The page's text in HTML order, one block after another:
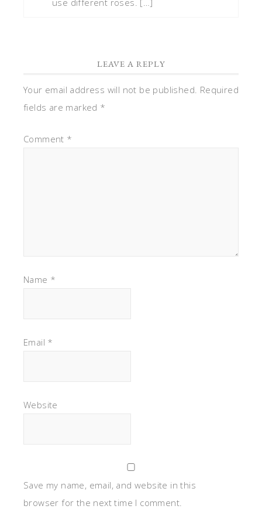
LEAVE A REPLY
Your email address will not be published. Required
fields are marked *
Comment *
Name *
Email *
Website
Save my name, email, and website in this
browser for the next time I comment.